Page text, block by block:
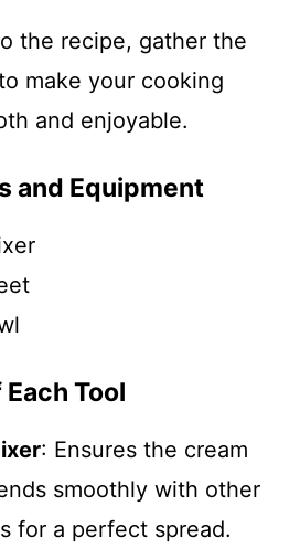
the recipe, gather the
make your cooking
and enjoyable.
and Equipment
Tool
: Ensures the cream
smoothly with other
for a perfect spread.